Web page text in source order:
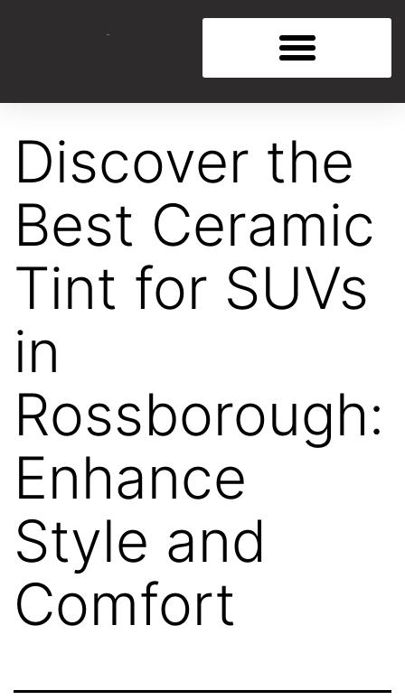
Discover the
Best Ceramic
Tint for SUVs
in
Rossborough:
Enhance
Style and
Comfort